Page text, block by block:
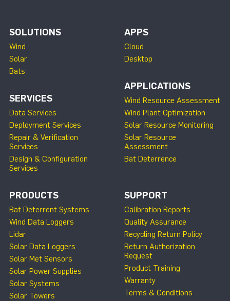
SOLUTIONS
Wind
Solar
Bats
SERVICES
Data Services
Deployment Services
Repair & Verification
Services
Design & Configuration
Services
APPS
Cloud
Desktop
APPLICATIONS
Wind Resource Assessment
Wind Plant Optimization
Solar Resource Monitoring
Solar Resource
Assessment
Bat Deterrence
PRODUCTS
Bat Deterrent Systems
Wind Data Loggers
Lidar
Solar Data Loggers
Solar Met Sensors
Solar Power Supplies
Solar Systems
Solar Towers
SUPPORT
Calibration Reports
Quality Assurance
Recycling Return Policy
Return Authorization
Request
Product Training
Warranty
Terms & Conditions